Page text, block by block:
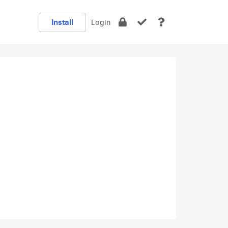
Install Login